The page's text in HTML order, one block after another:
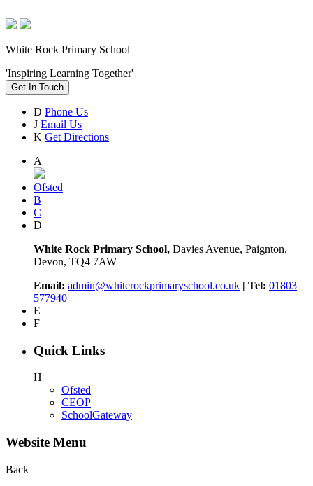
White Rock Primary School
'Inspiring Learning Together'
Get In Touch
D Phone Us
J Email Us
K Get Directions
A
Ofsted
B
C
D
White Rock Primary School, Davies Avenue, Paignton,
Devon, TQ4 7AW
Email: admin@whiterockprimaryschool.co.uk | Tel: 01803
577940
E
F
Quick Links
H
Ofsted
CEOP
SchoolGateway
Website Menu
Back